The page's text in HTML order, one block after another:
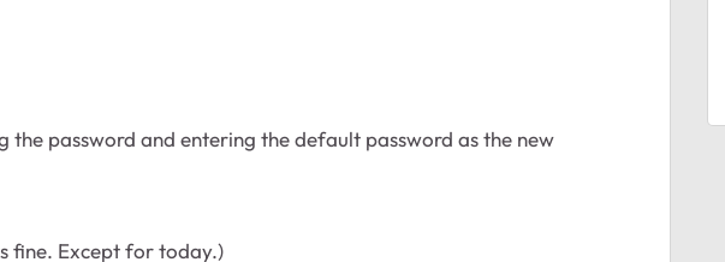
the password and entering the default password as the new
fine. Except for today.)